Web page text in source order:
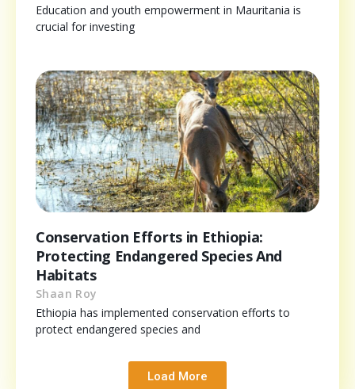
Education and youth empowerment in Mauritania is
crucial for investing
Conservation Efforts in Ethiopia:
Protecting Endangered Species And
Habitats
Shaan Roy
Ethiopia has implemented conservation efforts to
protect endangered species and
Load More